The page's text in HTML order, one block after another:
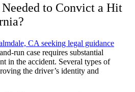
to Convict a Hit
run case requires substantial
in the accident. Several types of
the driver’s identity and